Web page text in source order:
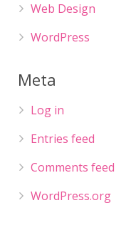
Web Design
WordPress
Meta
Log in
Entries feed
Comments feed
WordPress.org